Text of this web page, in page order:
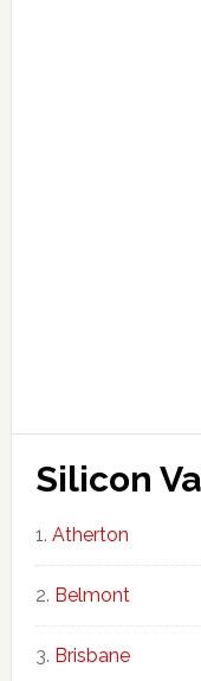
Silicon
Atherton
Belmont
Brisbane